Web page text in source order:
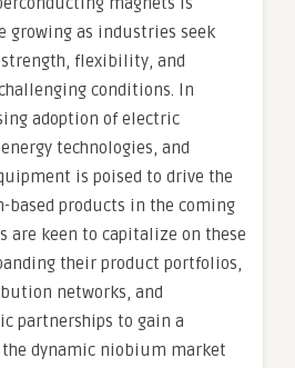
growing as industries seek
flexibility, and
conditions. In
adoption of electric
technologies, and
is poised to drive the
based products in the coming
are keen to capitalize on these
their product portfolios,
networks, and
partnerships to gain a
dynamic niobium market